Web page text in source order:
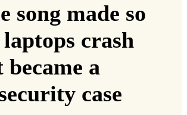
song made so
crash
a
case